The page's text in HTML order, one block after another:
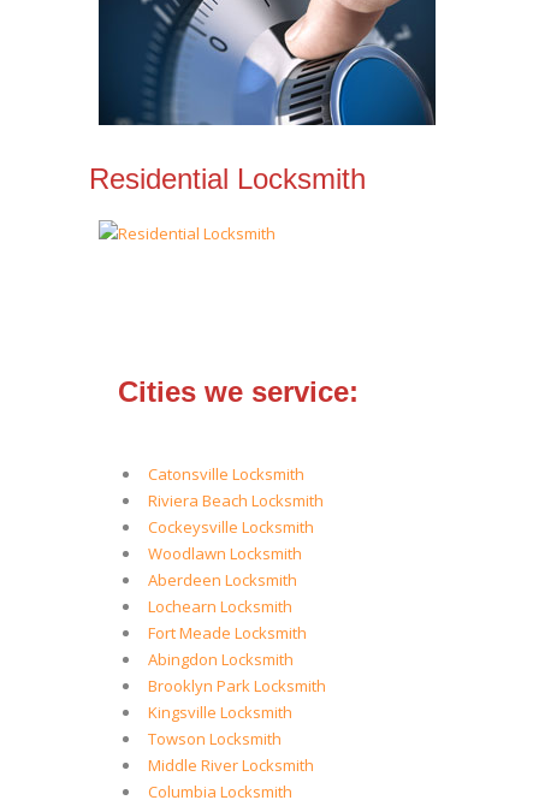
Residential Locksmith
Cities we service:
Catonsville Locksmith
Riviera Beach Locksmith
Cockeysville Locksmith
Woodlawn Locksmith
Aberdeen Locksmith
Lochearn Locksmith
Fort Meade Locksmith
Abingdon Locksmith
Brooklyn Park Locksmith
Kingsville Locksmith
Towson Locksmith
Middle River Locksmith
Columbia Locksmith